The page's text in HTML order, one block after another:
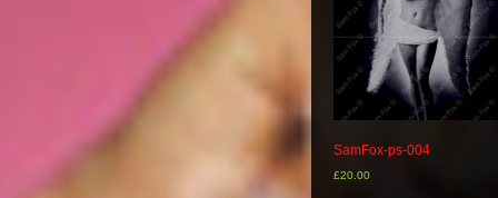
SamFox-ps-004
£20.00